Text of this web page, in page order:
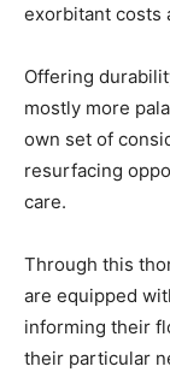
exorbitant costs
Offering
mostly more
own set of
resurfacing
care.
Through this
are equipped
informing their
their particular